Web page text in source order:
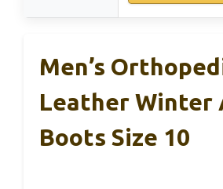
Men’s
Leather Winter
Boots Size 10